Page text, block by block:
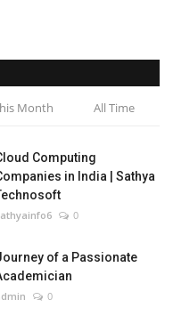
Month All Time
Computing
in India | Sathya
0
of a Passionate
0